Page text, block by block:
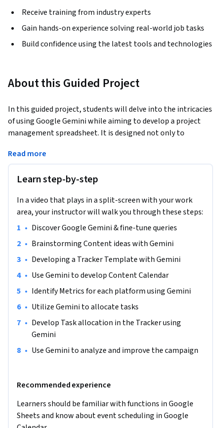
Receive training from industry experts
Gain hands-on experience solving real-world job tasks
Build confidence using the latest tools and technologies
About this Guided Project
In this guided project, students will delve into the intricacies
of using Google Gemini while aiming to develop a project
management spreadsheet. It is designed not only to
Gemini but also to empower them to apply this knowledge
project tracking.
The core focus of the project is to equip students with skills
that go beyond conventional brainstorming with AI.
participants will harness it as a spreadsheet maestro.
The goal for participants will be to build a functional Social
scheduling of tasks for a fictional marketing team. The
tracker built will be the key to efficient task allocation,
content scheduling, and strategic timeline management.
As an outcome, students will gain an understanding of how
Google Gemini can be a game-changer in supporting
development. Students will not only grasp the technical
landscape of project management. The spreadsheet created
tangible tool they can leverage in their professional
endeavors.
Read more
Learn step-by-step
In a video that plays in a split-screen with your work
area, your instructor will walk you through these steps:
• Discover Google Gemini & fine-tune queries
• Brainstorming Content ideas with Gemini
• Developing a Tracker Template with Gemini
• Use Gemini to develop Content Calendar
• Identify Metrics for each platform using Gemini
• Utilize Gemini to allocate tasks
• Develop Task allocation in the Tracker using
Gemini
• Use Gemini to analyze and improve the campaign
Recommended experience
Learners should be familiar with functions in Google
Sheets and know about event scheduling in Google